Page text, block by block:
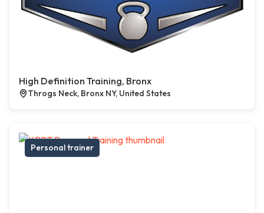
High Definition Training, Bronx
Throgs Neck, Bronx NY, United States
Personal trainer